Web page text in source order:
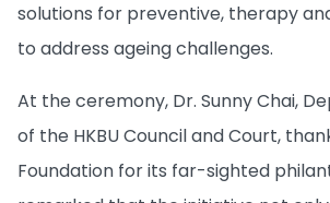
solutions for preventive, therapy
to address ageing challenges.
At the ceremony, Dr. Sunny Chai,
of the HKBU Council and Court,
Foundation for its far-sighted